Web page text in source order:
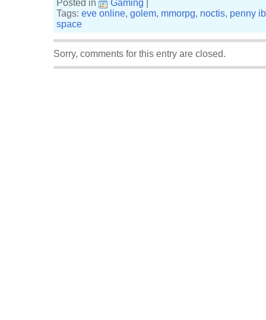
Posted in
Gaming
Tags: eve online, golem, mmorpg, noctis, penny
space
Sorry, comments for this entry are closed.